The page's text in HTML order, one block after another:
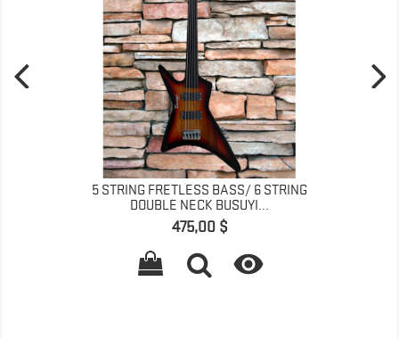
5 STRING FRETLESS BASS/ 6 STRING
DOUBLE NECK BUSUYI...
Pris
475,00 $
